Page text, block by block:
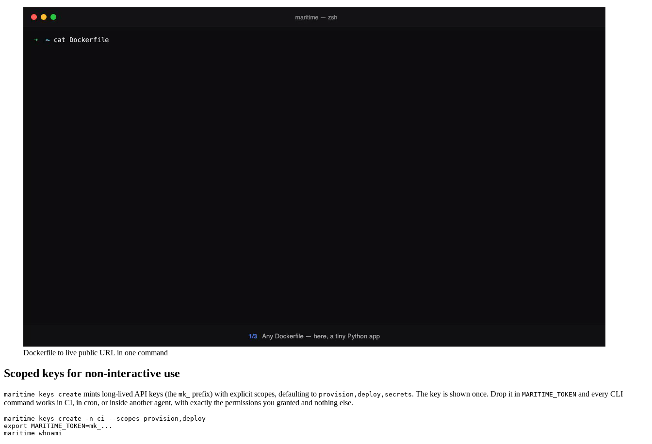
Dockerfile to live public URL in one command
Scoped keys for non-interactive use
maritime keys create mints long-lived API keys (the mk_ prefix) with explicit scopes, defaulting to provision,deploy,secrets. The key is shown once. Drop it in MARITIME_TOKEN and every CLI
command works in CI, in cron, or inside another agent, with exactly the permissions you granted and nothing else.
maritime keys create -n ci --scopes provision,deploy
export MARITIME_TOKEN=mk_...
maritime whoami